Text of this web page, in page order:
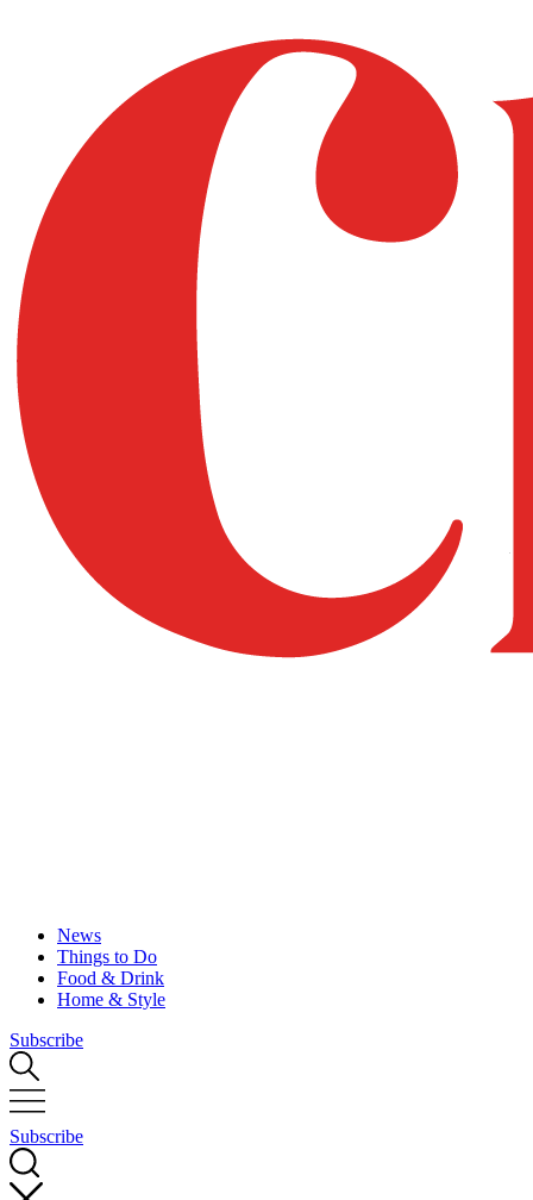
News
Things to Do
Food & Drink
Home & Style
Subscribe
Subscribe